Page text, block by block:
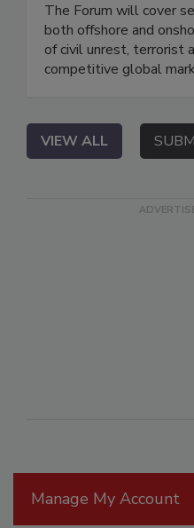
Manage My Account
The Forum will cover
both offshore and
of civil unrest, terrorist
competitive global
VIEW ALL